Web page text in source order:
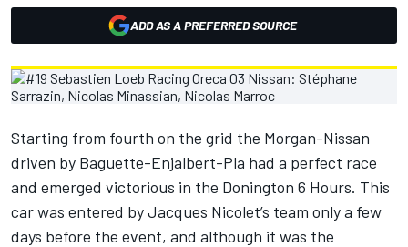
ADD AS A PREFERRED SOURCE
Starting from fourth on the grid the Morgan-Nissan
driven by Baguette-Enjalbert-Pla had a perfect race
and emerged victorious in the Donington 6 Hours. This
car was entered by Jacques Nicolet’s team only a few
days before the event, and although it was the